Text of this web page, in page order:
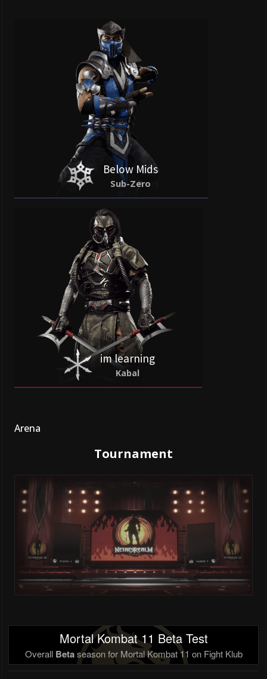
Below Mids
Sub-Zero
im learning
Kabal
Arena
Tournament
Mortal Kombat 11 Beta Test
Overall Betaseason for Mortal Kombat 11 on Fight Klub